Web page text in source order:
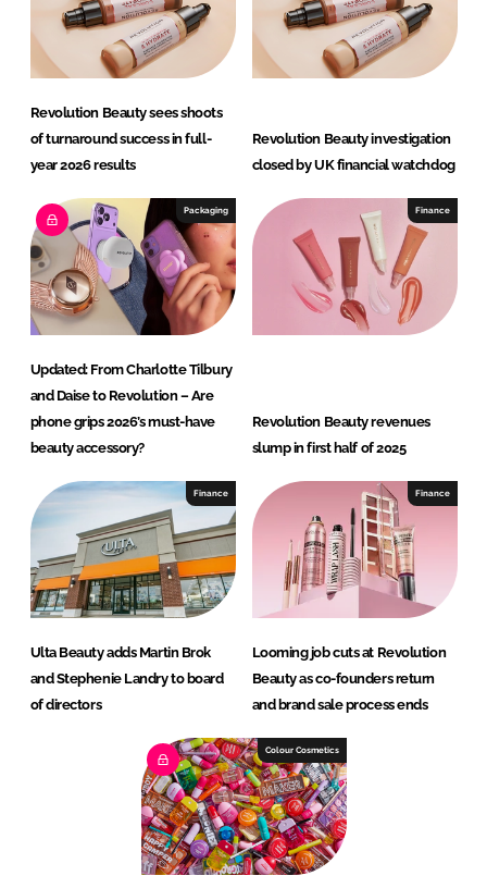
Revolution Beauty sees shoots
of turnaround success in full-
year 2026 results
Revolution Beauty investigation
closed by UK financial watchdog
Packaging
Updated: From Charlotte Tilbury
and Daise to Revolution – Are
phone grips 2026’s must-have
beauty accessory?
Finance
Revolution Beauty revenues
slump in first half of 2025
Finance
Ulta Beauty adds Martin Brok
and Stephenie Landry to board
of directors
Finance
Looming job cuts at Revolution
Beauty as co-founders return
and brand sale process ends
Colour Cosmetics